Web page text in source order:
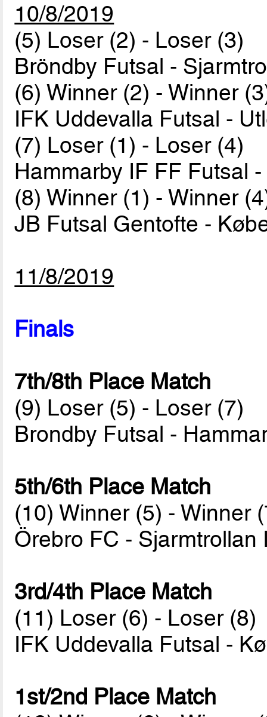
10/8/2019
(5) Loser (2) - Loser (3)
Bröndby Futsal -
(6) Winner (2) - Winner
IFK Uddevalla Futsal -
(7) Loser (1) - Loser (4)
Hammarby IF FF Futsal
(8) Winner (1) - Winner
JB Futsal Gentofte -
11/8/2019
Finals
7th/8th Place Match
(9) Loser (5) - Loser (7)
Brondby Futsal -
5th/6th Place Match
(10) Winner (5) - Winner
Örebro FC -
3rd/4th Place Match
(11) Loser (6) - Loser (8)
IFK Uddevalla Futsal -
1st/2nd Place Match